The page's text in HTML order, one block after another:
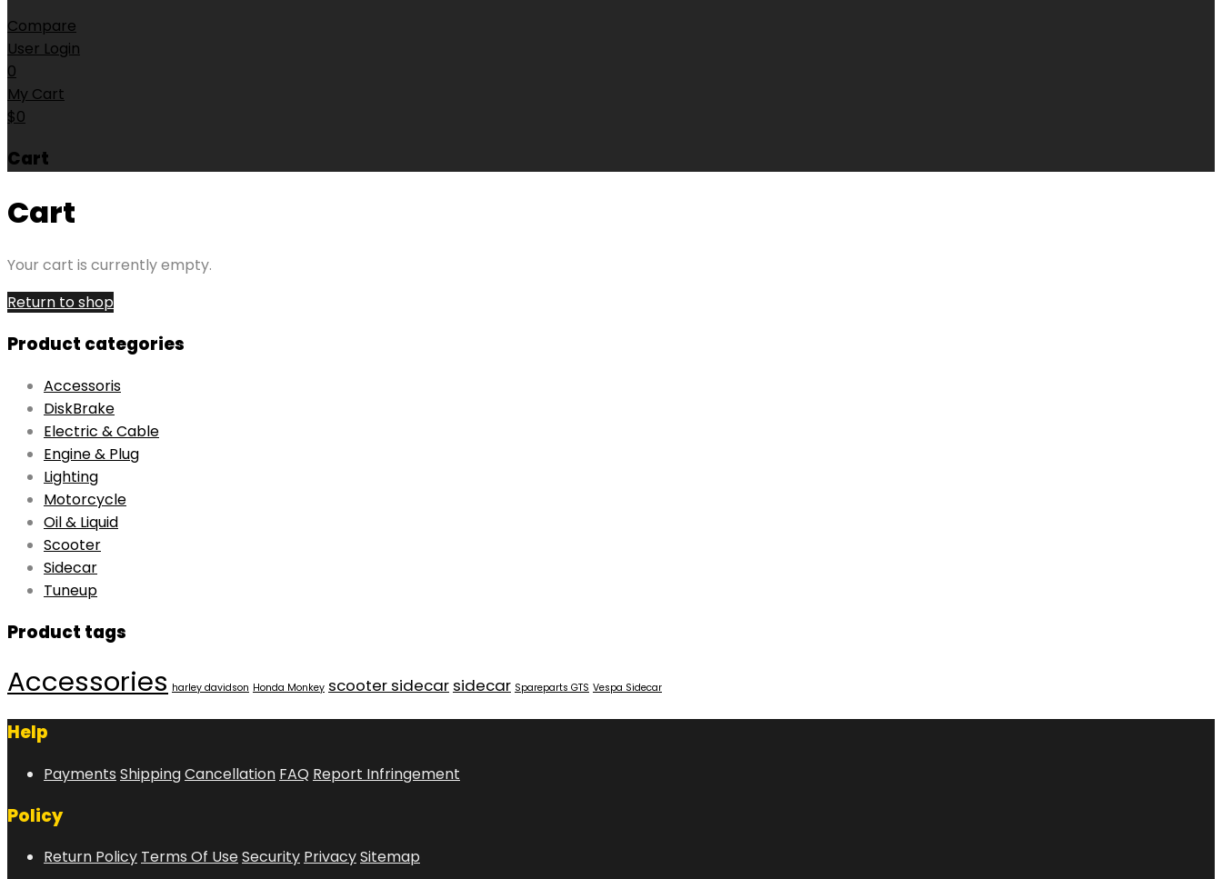
Compare
User Login
0
My Cart
$0
Cart
Cart
Your cart is currently empty.
Return to shop
Product categories
Accessoris
DiskBrake
Electric & Cable
Engine & Plug
Lighting
Motorcycle
Oil & Liquid
Scooter
Sidecar
Tuneup
Product tags
Accessories harley davidson Honda Monkey scooter sidecar sidecar Spareparts GTS Vespa Sidecar
Help
Payments ShippingCancellation FAQ Report Infringement
Policy
Return Policy Terms Of UseSecurity PrivacySitemap